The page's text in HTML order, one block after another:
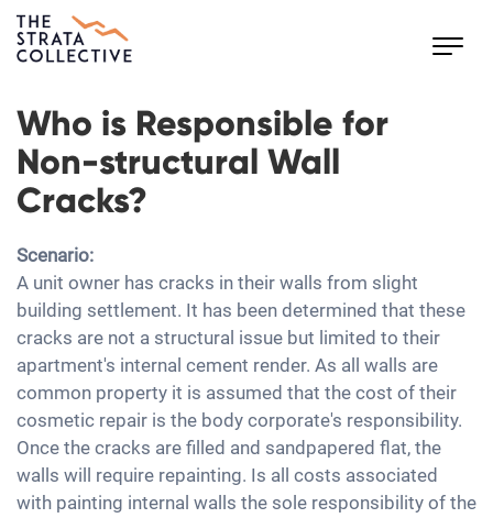
Who is Responsible for
Non-structural Wall
Cracks?
Scenario:
A unit owner has cracks in their walls from slight
building settlement. It has been determined that these
cracks are not a structural issue but limited to their
apartment's internal cement render. As all walls are
common property it is assumed that the cost of their
cosmetic repair is the body corporate's responsibility.
Once the cracks are filled and sandpapered flat, the
walls will require repainting. Is all costs associated
with painting internal walls the sole responsibility of the